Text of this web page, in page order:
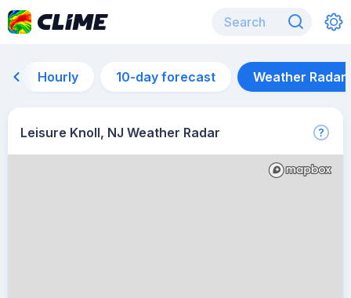
Hourly 10-day forecast Weather Radar
Leisure Knoll, NJ Weather Radar